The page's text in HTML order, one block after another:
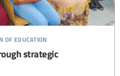
of education
strategic